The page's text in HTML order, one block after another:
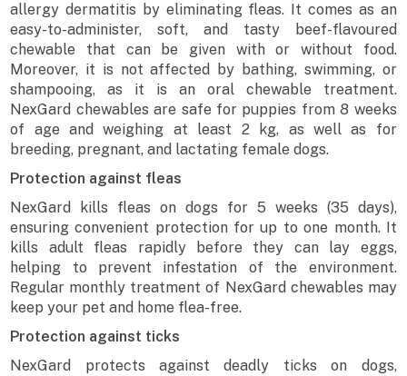
allergy dermatitis by eliminating fleas. It comes as an
easy-to-administer, soft, and tasty beef-flavoured
chewable that can be given with or without food.
Moreover, it is not affected by bathing, swimming, or
shampooing, as it is an oral chewable treatment.
NexGard chewables are safe for puppies from 8 weeks
of age and weighing at least 2 kg, as well as for
breeding, pregnant, and lactating female dogs.
Protection against fleas
NexGard kills fleas on dogs for 5 weeks (35 days),
ensuring convenient protection for up to one month. It
kills adult fleas rapidly before they can lay eggs,
helping to prevent infestation of the environment.
Regular monthly treatment of NexGard chewables may
keep your pet and home flea-free.
Protection against ticks
NexGard protects against deadly ticks on dogs,